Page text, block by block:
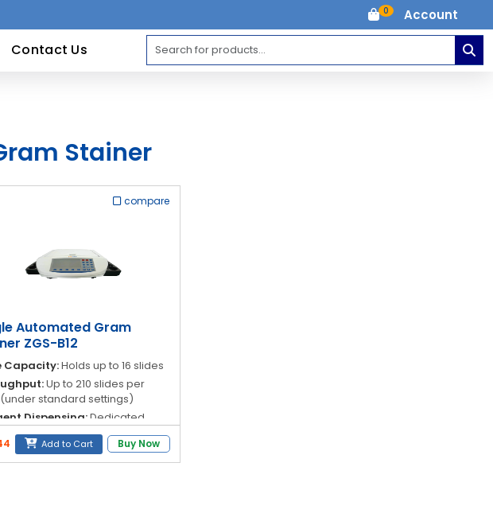
0 Account
Contact Us
Stainer
compare
Automated Gram
ZGS-B12
Capacity:Holds up to 16 slides
Up to 210 slides per
standard settings)
Dispensing:Dedicated
and pipelines for each
to prevent cross-
Add to Cart Buy Now